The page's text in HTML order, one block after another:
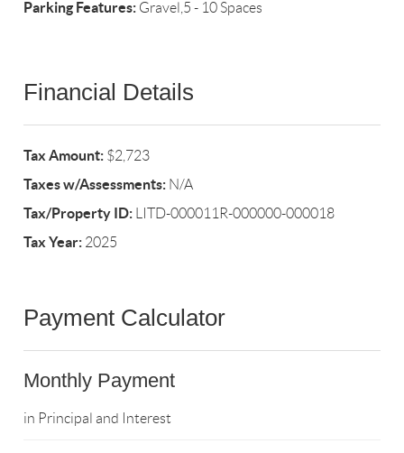
Parking Features: Gravel,5 - 10 Spaces
Financial Details
Tax Amount: $2,723
Taxes w/Assessments: N/A
Tax/Property ID: LITD-000011R-000000-000018
Tax Year: 2025
Payment Calculator
Monthly Payment
in Principal and Interest